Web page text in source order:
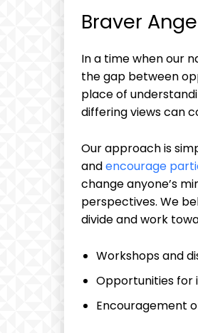
Braver
In a time when our
the gap between
place of
differing views can
Our approach is
andencourage
change anyone’s
perspectives. We
divide and work
Workshops and
Opportunities for
Encouragement